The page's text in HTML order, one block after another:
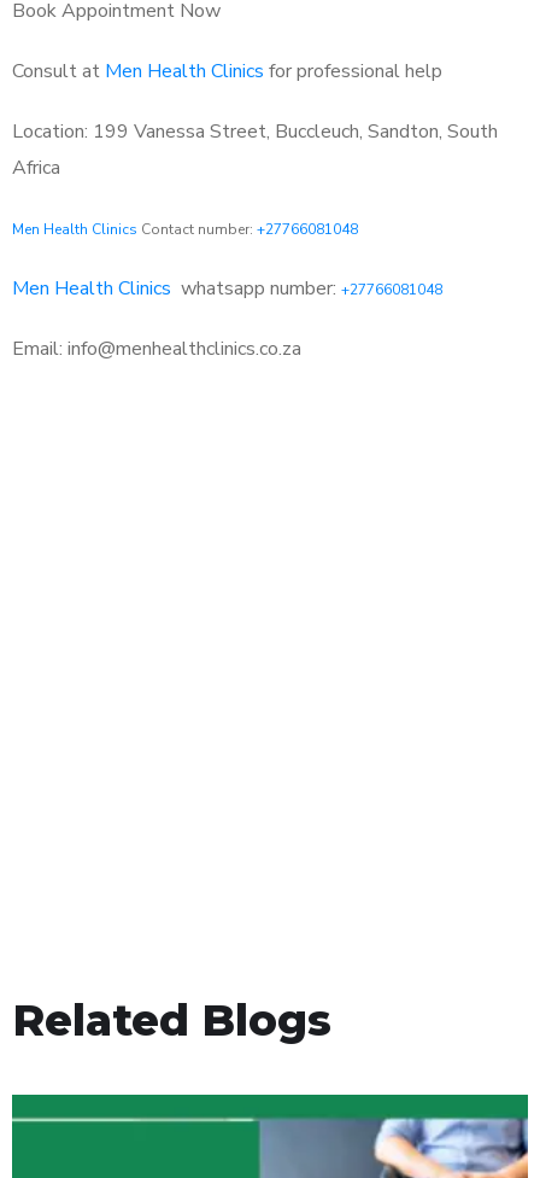
Book Appointment Now
Consult at Men Health Clinics for professional help
Location: 199 Vanessa Street, Buccleuch, Sandton, South
Africa
Men Health Clinics Contact number: +27766081048
Men Health Clinics whatsapp number: +27766081048
Email: info@menhealthclinics.co.za
Related Blogs